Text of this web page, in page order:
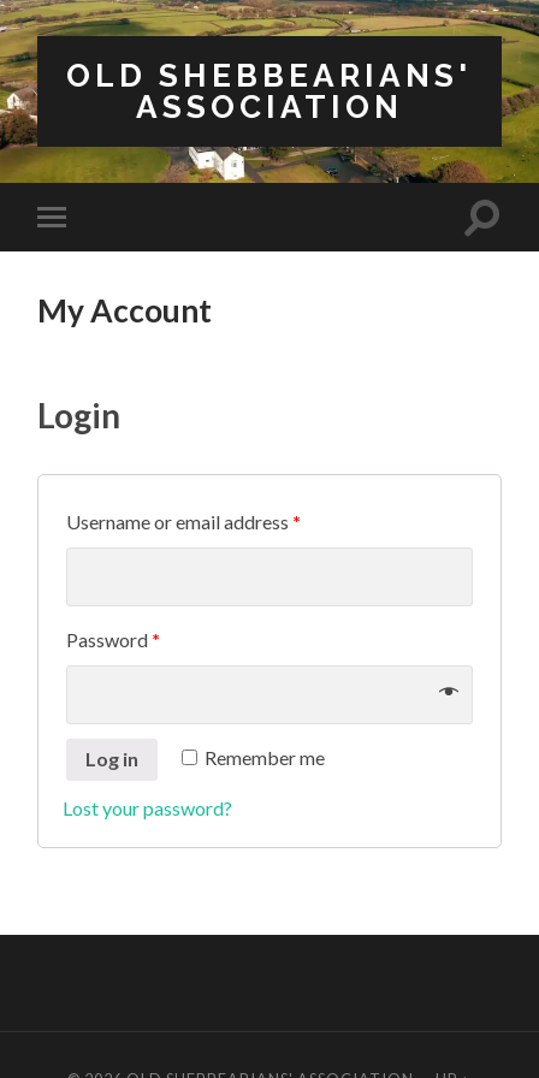
OLD SHEBBEARIANS'
ASSOCIATION
Toggle
mobile
Toggle
My Account
Login
Username or email address *
Password *
Remember me
Log in
Lost your password?